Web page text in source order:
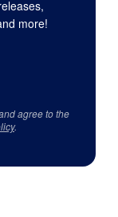
more!
agree to the
.